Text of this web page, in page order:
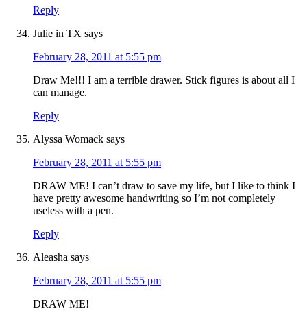
Reply
Julie in TX says
February 28, 2011 at 5:55 pm
Draw Me!!! I am a terrible drawer. Stick figures is about all I
can manage.
Reply
Alyssa Womack says
February 28, 2011 at 5:55 pm
DRAW ME! I can’t draw to save my life, but I like to think I
have pretty awesome handwriting so I’m not completely
useless with a pen.
Reply
Aleasha says
February 28, 2011 at 5:55 pm
DRAW ME!